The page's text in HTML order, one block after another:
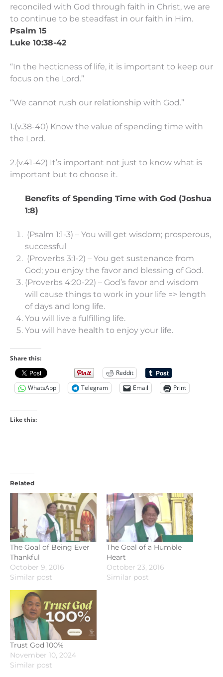
reconciled with God through faith in Christ, we are
to continue to be steadfast in our faith in Him.
Psalm 15
Luke 10:38-42
“In the hecticness of life, it is important to keep our
focus on the Lord.”
“We cannot rush our relationship with God.”
1.(v.38-40) Know the value of spending time with
the Lord.
2.(v.41-42) It’s important not just to know what is
important but to choose it.
Benefits of Spending Time with God (Joshua
1:8)
(Psalm 1:1-3) – You will get wisdom; prosperous,
successful
(Proverbs 3:1-2) – You get sustenance from
God; you enjoy the favor and blessing of God.
(Proverbs 4:20-22) – God’s favor and wisdom
will cause things to work in your life => length
of days and long life.
You will live a fulfilling life.
You will have health to enjoy your life.
Share this:
Reddit
WhatsApp
Telegram Email Print
Like this:
Related
The Goal of Being Ever
Thankful
October 9, 2016
Similar post
The Goal of a Humble
Heart
October 23, 2016
Similar post
Trust God 100%
November 10, 2024
Similar post